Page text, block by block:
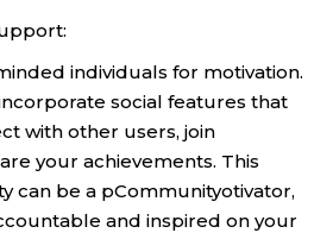
individuals for motivation.
social features that
with other users, join
your achievements. This
can be a pCommunityotivator,
and inspired on your